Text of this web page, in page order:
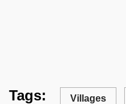
Tags: Villages